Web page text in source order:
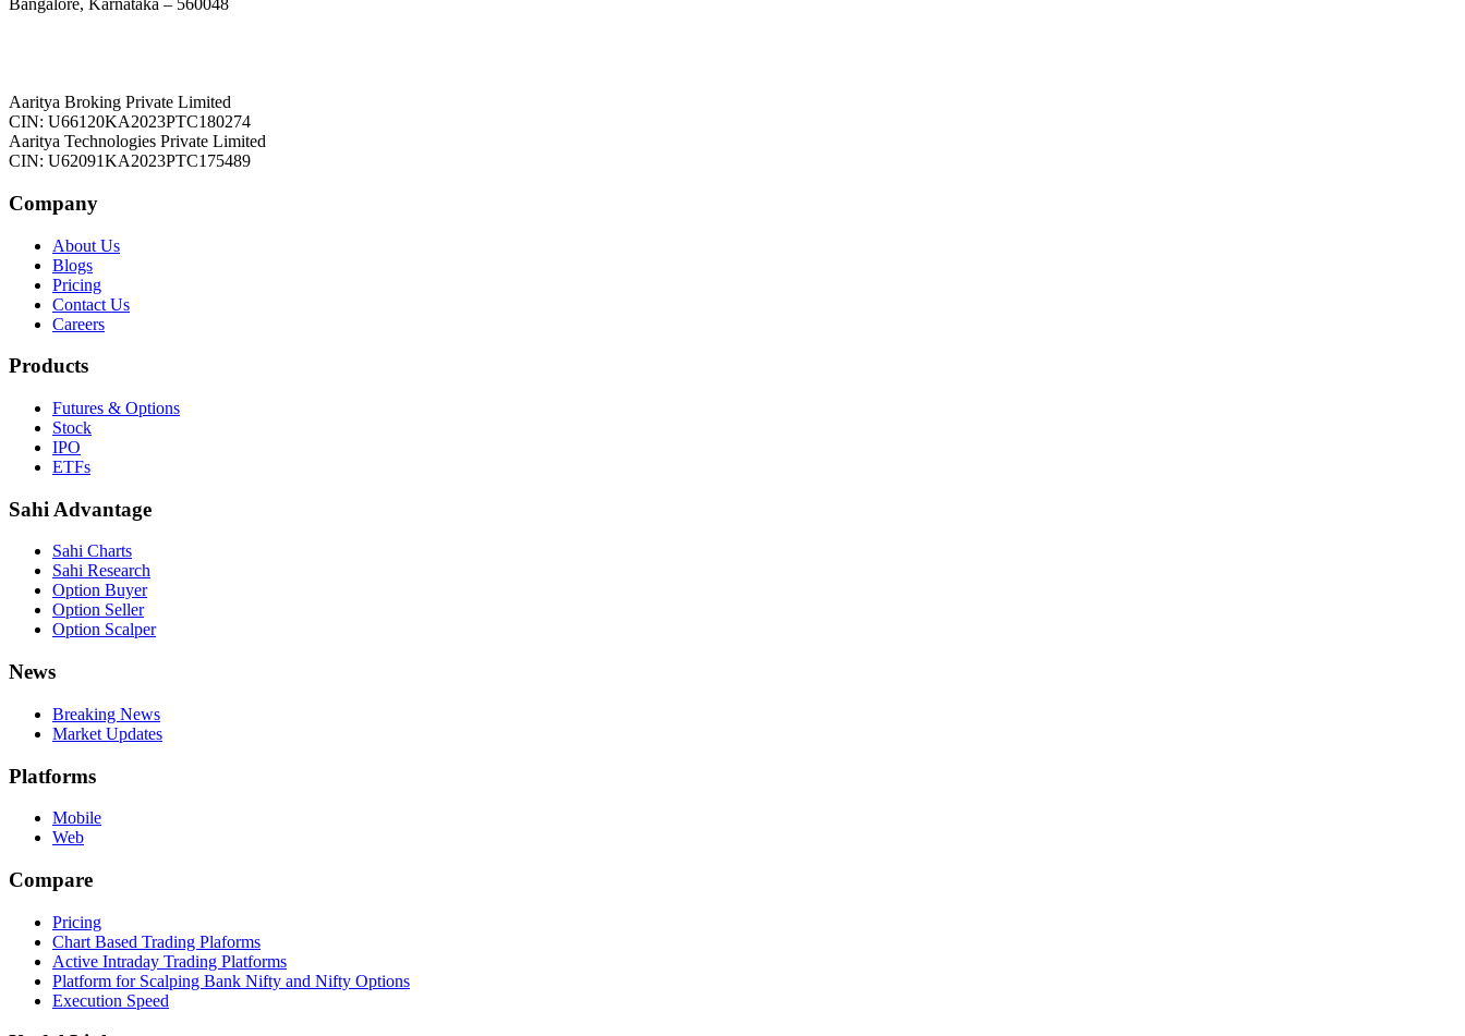
Bangalore, Karnataka – 560048
Aaritya Broking Private Limited
CIN: U66120KA2023PTC180274
Aaritya Technologies Private Limited
CIN: U62091KA2023PTC175489
Company
About Us
Blogs
Pricing
Contact Us
Careers
Products
Futures & Options
Stock
IPO
ETFs
Sahi Advantage
Sahi Charts
Sahi Research
Option Buyer
Option Seller
Option Scalper
News
Breaking News
Market Updates
Platforms
Mobile
Web
Compare
Pricing
Chart Based Trading Plaforms
Active Intraday Trading Platforms
Platform for Scalping Bank Nifty and Nifty Options
Execution Speed